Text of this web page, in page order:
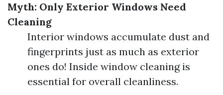
Myth: Only Exterior Windows Need
Cleaning
Interior windows accumulate dust and
fingerprints just as much as exterior
ones do! Inside window cleaning is
essential for overall cleanliness.